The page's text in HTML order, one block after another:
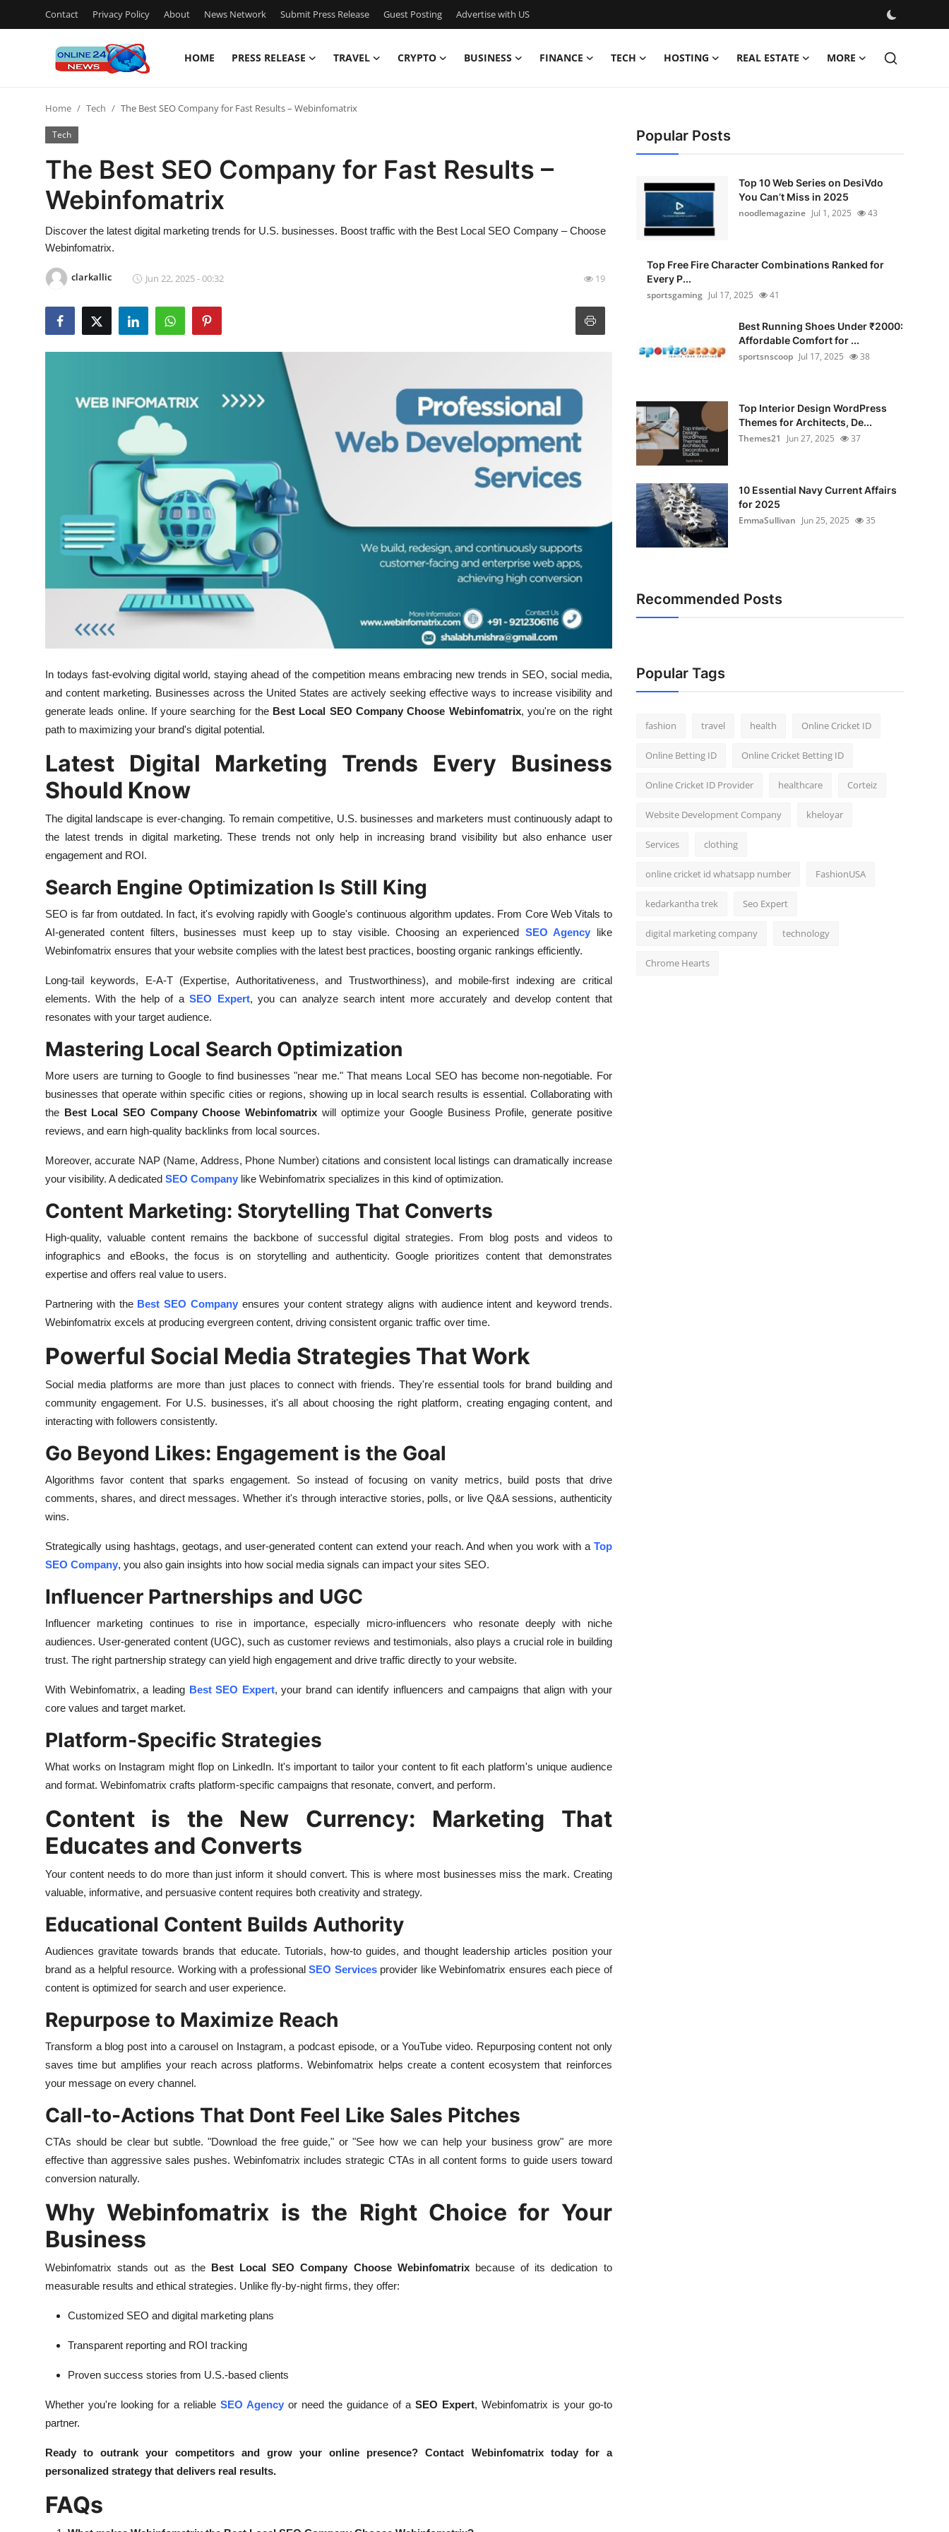
Contact Privacy Policy About News Network Submit Press Release Guest Posting Advertise with US
HOME PRESS RELEASE TRAVEL CRYPTO BUSINESS FINANCE TECH HOSTING REAL ESTATE MORE
Contact
Press Release
Privacy Policy
Submit Press Release
Advertise with US
General
Top 10
How To
Home Tech The Best SEO Company for Fast Results – Webinfomatrix
Tech
The Best SEO Company for Fast Results –
Webinfomatrix
Discover the latest digital marketing trends for U.S. businesses. Boost traffic with the Best Local SEO Company – Choose
Webinfomatrix.
clarkallic Jun 22, 2025 - 00:32 19
In todays fast-evolving digital world, staying ahead of the competition means embracing new trends in SEO, social media,
and content marketing. Businesses across the United States are actively seeking effective ways to increase visibility and
generate leads online. If youre searching for the Best Local SEO Company Choose Webinfomatrix, you're on the right
path to maximizing your brand's digital potential.
Latest Digital Marketing Trends Every Business
Should Know
The digital landscape is ever-changing. To remain competitive, U.S. businesses and marketers must continuously adapt to
the latest trends in digital marketing. These trends not only help in increasing brand visibility but also enhance user
engagement and ROI.
Search Engine Optimization Is Still King
SEO is far from outdated. In fact, it's evolving rapidly with Google's continuous algorithm updates. From Core Web Vitals to
AI-generated content filters, businesses must keep up to stay visible. Choosing an experienced SEO Agency like
Webinfomatrix ensures that your website complies with the latest best practices, boosting organic rankings efficiently.
Long-tail keywords, E-A-T (Expertise, Authoritativeness, and Trustworthiness), and mobile-first indexing are critical
elements. With the help of aSEO Expert, you can analyze search intent more accurately and develop content that
resonates with your target audience.
Mastering Local Search Optimization
More users are turning to Google to find businesses "near me." That means Local SEO has become non-negotiable. For
businesses that operate within specific cities or regions, showing up in local search results is essential. Collaborating with
the Best Local SEO Company Choose Webinfomatrix will optimize your Google Business Profile, generate positive
reviews, and earn high-quality backlinks from local sources.
Moreover, accurate NAP (Name, Address, Phone Number) citations and consistent local listings can dramatically increase
your visibility. A dedicated SEO Company like Webinfomatrix specializes in this kind of optimization.
Content Marketing: Storytelling That Converts
High-quality, valuable content remains the backbone of successful digital strategies. From blog posts and videos to
infographics and eBooks, the focus is on storytelling and authenticity. Google prioritizes content that demonstrates
expertise and offers real value to users.
Partnering with the Best SEO Companyensures your content strategy aligns with audience intent and keyword trends.
Webinfomatrix excels at producing evergreen content, driving consistent organic traffic over time.
Powerful Social Media Strategies That Work
Social media platforms are more than just places to connect with friends. They're essential tools for brand building and
community engagement. For U.S. businesses, it's all about choosing the right platform, creating engaging content, and
interacting with followers consistently.
Go Beyond Likes: Engagement is the Goal
Algorithms favor content that sparks engagement. So instead of focusing on vanity metrics, build posts that drive
comments, shares, and direct messages. Whether it's through interactive stories, polls, or live Q&A sessions, authenticity
wins.
Strategically using hashtags, geotags, and user-generated content can extend your reach. And when you work with a Top
SEO Company, you also gain insights into how social media signals can impact your sites SEO.
Influencer Partnerships and UGC
Influencer marketing continues to rise in importance, especially micro-influencers who resonate deeply with niche
audiences. User-generated content (UGC), such as customer reviews and testimonials, also plays a crucial role in building
trust. The right partnership strategy can yield high engagement and drive traffic directly to your website.
With Webinfomatrix, a leading Best SEO Expert, your brand can identify influencers and campaigns that align with your
core values and target market.
Platform-Specific Strategies
What works on Instagram might flop on LinkedIn. It's important to tailor your content to fit each platform's unique audience
and format. Webinfomatrix crafts platform-specific campaigns that resonate, convert, and perform.
Content is the New Currency: Marketing That
Educates and Converts
Your content needs to do more than just inform it should convert. This is where most businesses miss the mark. Creating
valuable, informative, and persuasive content requires both creativity and strategy.
Educational Content Builds Authority
Audiences gravitate towards brands that educate. Tutorials, how-to guides, and thought leadership articles position your
brand as a helpful resource. Working with a professionalSEO Servicesprovider like Webinfomatrix ensures each piece of
content is optimized for search and user experience.
Repurpose to Maximize Reach
Transform a blog post into a carousel on Instagram, a podcast episode, or a YouTube video. Repurposing content not only
saves time but amplifies your reach across platforms. Webinfomatrix helps create a content ecosystem that reinforces
your message on every channel.
Call-to-Actions That Dont Feel Like Sales Pitches
CTAs should be clear but subtle. "Download the free guide," or "See how we can help your business grow" are more
effective than aggressive sales pushes. Webinfomatrix includes strategic CTAs in all content forms to guide users toward
conversion naturally.
Why Webinfomatrix is the Right Choice for Your
Business
Webinfomatrix stands out as the Best Local SEO Company Choose Webinfomatrixbecause of its dedication to
measurable results and ethical strategies. Unlike fly-by-night firms, they offer:
Customized SEO and digital marketing plans
Transparent reporting and ROI tracking
Proven success stories from U.S.-based clients
Whether you're looking for a reliable SEO Agencyor need the guidance of a SEO Expert, Webinfomatrix is your go-to
partner.
Ready to outrank your competitors and grow your online presence? Contact Webinfomatrix today for a
personalized strategy that delivers real results.
FAQs
Popular Posts
Top 10 Web Series on DesiVdo
You Can’t Miss in 2025
noodlemagazine Jul 1, 2025 43
Top Free Fire Character Combinations Ranked for
Every P...
sportsgaming Jul 17, 2025 41
Best Running Shoes Under ₹2000:
Affordable Comfort for ...
sportsnscoop Jul 17, 2025 38
Top Interior Design WordPress
Themes for Architects, De...
Themes21
Jun 27, 2025 37
10 Essential Navy Current Affairs
for 2025
EmmaSullivan Jun 25, 2025 35
Recommended Posts
Popular Tags
fashion travel health Online Cricket ID
Online Betting ID Online Cricket Betting ID
Online Cricket ID Provider healthcare Corteiz
Website Development Company kheloyar
Services clothing
online cricket id whatsapp number FashionUSA
kedarkantha trek Seo Expert
digital marketing company technology
Chrome Hearts